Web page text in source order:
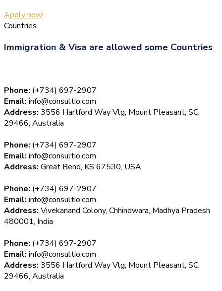
Apply now!
Countries
Immigration & Visa are allowed some Countries
Phone: (+734) 697-2907
Email: info@consultio.com
Address: 3556 Hartford Way Vlg, Mount Pleasant, SC,
29466, Australia
Phone: (+734) 697-2907
Email: info@consultio.com
Address: Great Bend, KS 67530, USA
Phone: (+734) 697-2907
Email: info@consultio.com
Address: Vivekanand Colony, Chhindwara, Madhya Pradesh
480001, India
Phone: (+734) 697-2907
Email: info@consultio.com
Address: 3556 Hartford Way Vlg, Mount Pleasant, SC,
29466, Australia